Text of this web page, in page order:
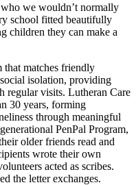
who we wouldn’t normally
school fitted beautifully
children they can make a
matches friendly
isolation, providing
regular visits. Lutheran Care
30 years, forming
through meaningful
PenPal Program,
older friends read and
wrote their own
acted as scribes.
the letter exchanges.